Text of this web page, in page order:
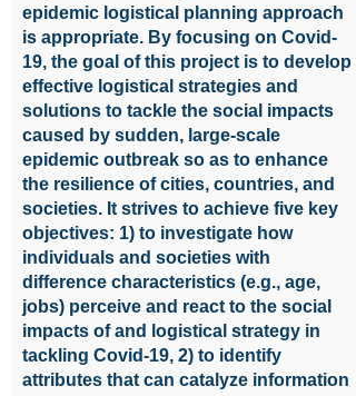
epidemic logistical planning approach
is appropriate. By focusing on Covid-
19, the goal of this project is to develop
effective logistical strategies and
solutions to tackle the social impacts
caused by sudden, large-scale
epidemic outbreak so as to enhance
the resilience of cities, countries, and
societies. It strives to achieve five key
objectives: 1) to investigate how
individuals and societies with
difference characteristics (e.g., age,
jobs) perceive and react to the social
impacts of and logistical strategy in
tackling Covid-19, 2) to identify
attributes that can catalyze information